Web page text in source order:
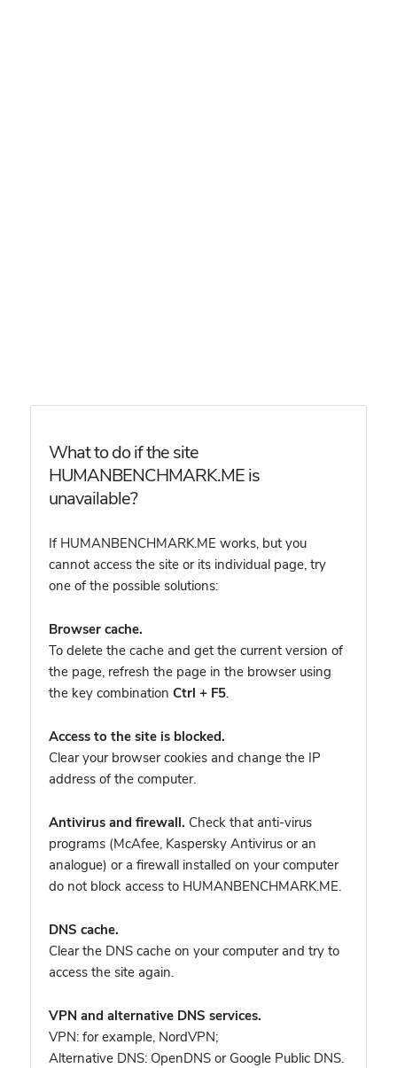
What to do if the site
HUMANBENCHMARK.ME is
unavailable?
If HUMANBENCHMARK.ME works, but you
cannot access the site or its individual page, try
one of the possible solutions:
Browser cache.
To delete the cache and get the current version of
the page, refresh the page in the browser using
the key combination Ctrl + F5.
Access to the site is blocked.
Clear your browser cookies and change the IP
address of the computer.
Antivirus and firewall. Check that anti-virus
programs (McAfee, Kaspersky Antivirus or an
analogue) or a firewall installed on your computer
do not block access to HUMANBENCHMARK.ME.
DNS cache.
Clear the DNS cache on your computer and try to
access the site again.
VPN and alternative DNS services.
VPN: for example, NordVPN;
Alternative DNS: OpenDNS or Google Public DNS.